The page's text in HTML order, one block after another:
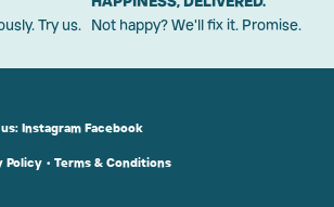
Try us. Not happy? We'll fix it. Promise.
Instagram Facebook
Policy• Terms & Conditions